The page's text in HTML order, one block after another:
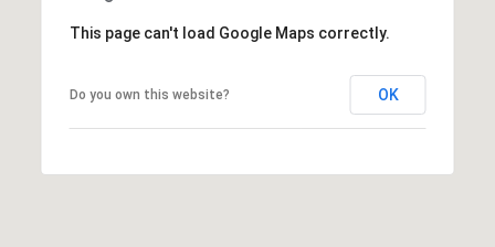
This page can't load Google Maps correctly.
Do you own this website? OK